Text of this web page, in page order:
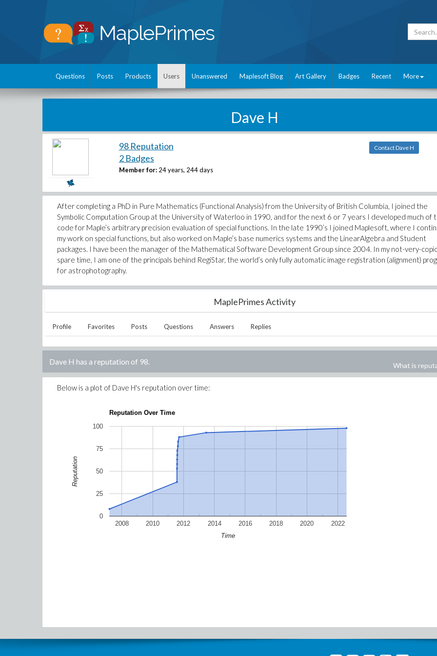
Questions Posts Products Users Unanswered Maplesoft Blog Art Gallery Badges Recent More
Dave H
98 Reputation
2 Badges
Member for: 24 years, 244 days
Contact Dave H
After completing a PhD in Pure Mathematics (Functional Analysis) from the University of British Columbia, I joined the
Symbolic Computation Group at the University of Waterloo in 1990, and for the next 6 or 7 years I developed much of
code for Maple’s arbitrary precision evaluation of special functions. In the late 1990’s I joined Maplesoft, where I
my work on special functions, but also worked on Maple’s base numerics systems and the LinearAlgebra and Student
packages. I have been the manager of the Mathematical Software Development Group since 2004. In my not-very-
spare time, I am one of the principals behind RegiStar, the world’s only fully automatic image registration (alignment)
for astrophotography.
MaplePrimes Activity
Profile Favorites Posts Questions Answers Replies
Dave H has a reputation of 98 What is
Below is a plot of Dave H's reputation over time:
Reputation Over Time
2008 2010 2012 2014 2016 2018 2020 2022
0
25
50
75
100
Time
Reputation